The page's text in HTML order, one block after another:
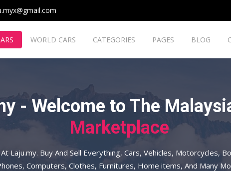
WORLD CARS CATEGORIES PAGES BLOG
- Welcome to The
Marketplace
At Laju.my. Buy And Sell Everything, Cars, Vehicles, Motorcycles,
Computers, Clothes, Furnitures, Home items, And Many